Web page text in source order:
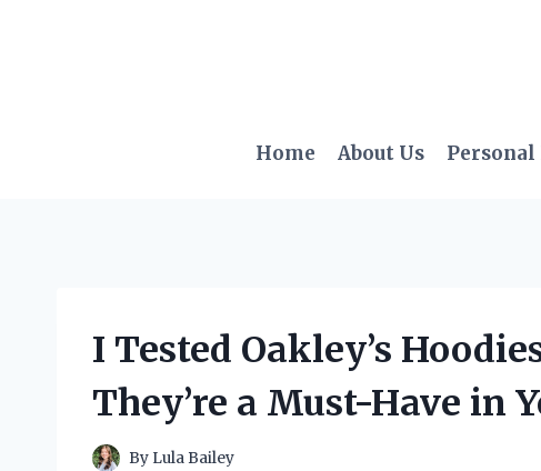
Home About Us
I Tested Oakley’s
They’re a Must-Have in
By Lula Bailey